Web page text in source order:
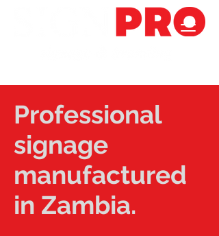
Professional
signage
manufactured
in Zambia.